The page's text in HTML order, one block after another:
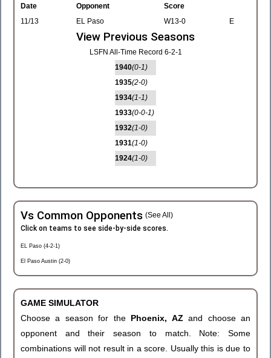
Date Opponent
Score
11/13
EL Paso W13-0 E
View Previous Seasons
LSFN All-Time Record 6-2-1
1940(0-1)
1935(2-0)
1934(1-1)
1933(0-0-1)
1932(1-0)
1931(1-0)
1924(1-0)
Vs Common Opponents (See All)
Click on teams to see side-by-side scores.
EL Paso (4-2-1)
El Paso Austin (2-0)
GAME SIMULATOR
Choose a season for the Phoenix, AZand choose an
opponent and their season to match. Note: Some
combinations will not result in a score. Usually this is due to